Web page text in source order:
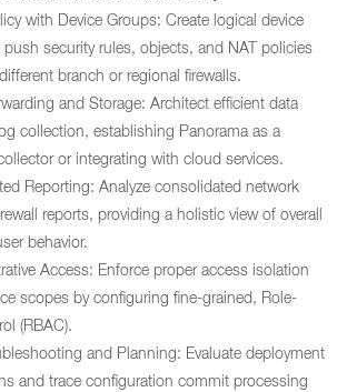
with Device Groups: Create logical device
security rules, objects, and NAT policies
branch or regional firewalls.
and Storage: Architect efficient data
collection, establishing Panorama as a
or integrating with cloud services.
Reporting: Analyze consolidated network
reports, providing a holistic view of overall
behavior.
Access: Enforce proper access isolation
scopes by configuring fine-grained, Role-
(RBAC).
and Planning: Evaluate deployment
and trace configuration commit processing